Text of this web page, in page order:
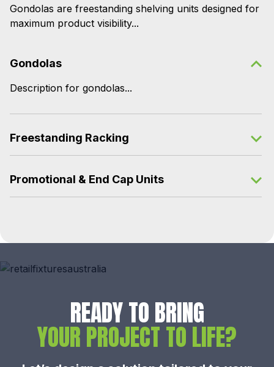
Gondolas are freestanding shelving units designed for
maximum product visibility...
Gondolas
Description for gondolas...
Freestanding Racking
Promotional & End Cap Units
READY TO BRING
YOUR PROJECT TO LIFE?